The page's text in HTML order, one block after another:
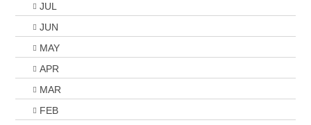
JUL
JUN
MAY
APR
MAR
FEB